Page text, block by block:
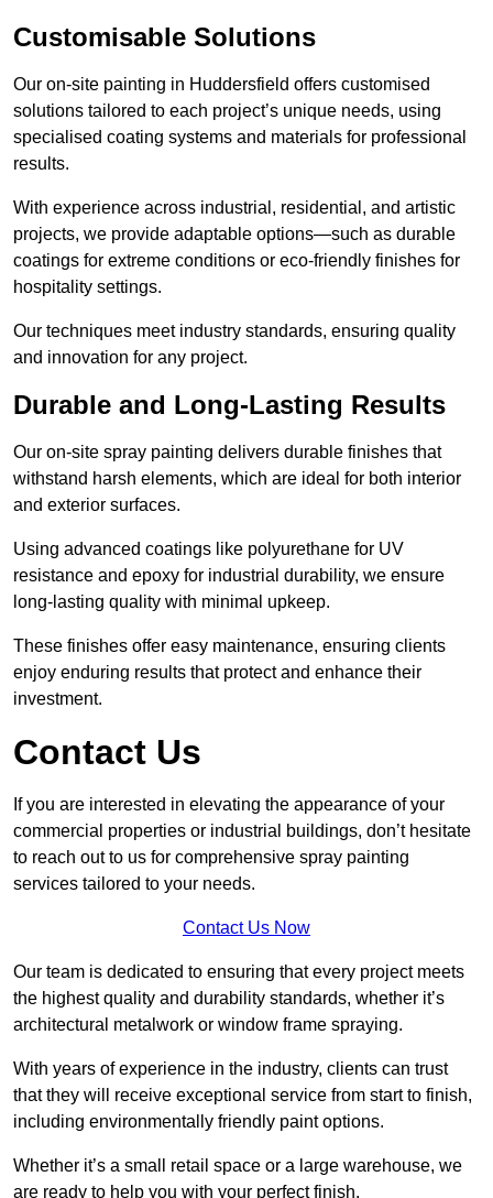
Customisable Solutions
Our on-site painting in Huddersfield offers customised
solutions tailored to each project’s unique needs, using
specialised coating systems and materials for professional
results.
With experience across industrial, residential, and artistic
projects, we provide adaptable options—such as durable
coatings for extreme conditions or eco-friendly finishes for
hospitality settings.
Our techniques meet industry standards, ensuring quality
and innovation for any project.
Durable and Long-Lasting Results
Our on-site spray painting delivers durable finishes that
withstand harsh elements, which are ideal for both interior
and exterior surfaces.
Using advanced coatings like polyurethane for UV
resistance and epoxy for industrial durability, we ensure
long-lasting quality with minimal upkeep.
These finishes offer easy maintenance, ensuring clients
enjoy enduring results that protect and enhance their
investment.
Contact Us
If you are interested in elevating the appearance of your
commercial properties or industrial buildings, don’t hesitate
to reach out to us for comprehensive spray painting
services tailored to your needs.
Contact Us Now
Our team is dedicated to ensuring that every project meets
the highest quality and durability standards, whether it’s
architectural metalwork or window frame spraying.
With years of experience in the industry, clients can trust
that they will receive exceptional service from start to finish,
including environmentally friendly paint options.
Whether it’s a small retail space or a large warehouse, we
are ready to help you with your perfect finish.